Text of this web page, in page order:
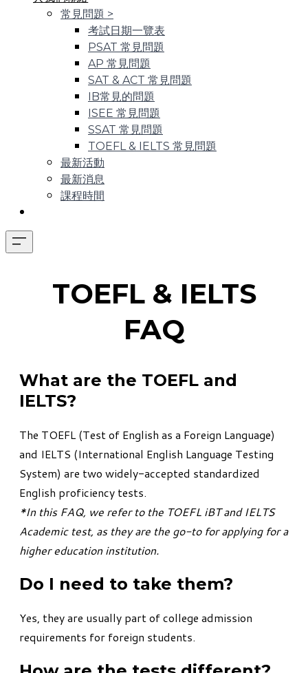
常見問題 >
考試日期一覽表
PSAT 常見問題
AP 常見問題
SAT & ACT 常見問題
IB常見的問題
ISEE 常見問題
SSAT 常見問題
TOEFL & IELTS 常見問題
最新活動
最新消息
課程時間
​TOEFL & IELTS
FAQ
What are the TOEFL and
IELTS?
The TOEFL (Test of English as a Foreign Language)
and IELTS (International English Language Testing
System) are two widely-accepted standardized
English proficiency tests.
*In this FAQ, we refer to the TOEFL iBT and IELTS
Academic test, as they are the go-to for applying for a
higher education institution.
Do I need to take them?
Yes, they are usually part of college admission
requirements for foreign students.